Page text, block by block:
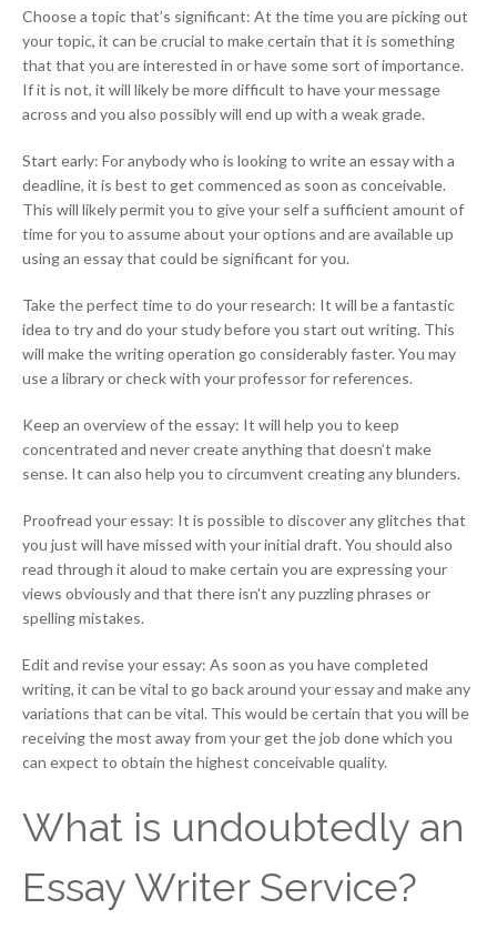
Choose a topic that’s significant: At the time you are picking out
your topic, it can be crucial to make certain that it is something
that that you are interested in or have some sort of importance.
If it is not, it will likely be more difficult to have your message
across and you also possibly will end up with a weak grade.
Start early: For anybody who is looking to write an essay with a
deadline, it is best to get commenced as soon as conceivable.
This will likely permit you to give your self a sufficient amount of
time for you to assume about your options and are available up
using an essay that could be significant for you.
Take the perfect time to do your research: It will be a fantastic
idea to try and do your study before you start out writing. This
will make the writing operation go considerably faster. You may
use a library or check with your professor for references.
Keep an overview of the essay: It will help you to keep
concentrated and never create anything that doesn’t make
sense. It can also help you to circumvent creating any blunders.
Proofread your essay: It is possible to discover any glitches that
you just will have missed with your initial draft. You should also
read through it aloud to make certain you are expressing your
views obviously and that there isn’t any puzzling phrases or
spelling mistakes.
Edit and revise your essay: As soon as you have completed
writing, it can be vital to go back around your essay and make any
variations that can be vital. This would be certain that you will be
receiving the most away from your get the job done which you
can expect to obtain the highest conceivable quality.
What is undoubtedly an
Essay Writer Service?